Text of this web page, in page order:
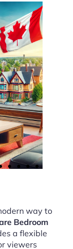
way to
Bedroom
a flexible
viewers